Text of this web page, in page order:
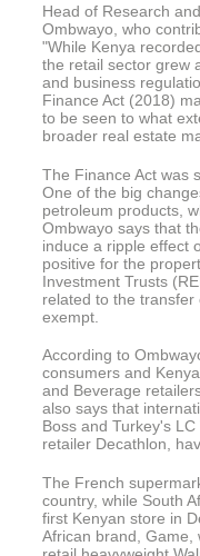
Head of Research
Ombwayo, who
"While Kenya
the retail sector grew
and business
Finance Act (2018)
to be seen to what
broader real estate
The Finance Act was
One of the big
petroleum products,
Ombwayo says that
induce a ripple effect
positive for the
Investment Trusts
related to the transfer
exempt.
According to
consumers and
and Beverage
also says that
Boss and Turkey's
retailer Decathlon,
The French
country, while South
first Kenyan store in
African brand, Game,